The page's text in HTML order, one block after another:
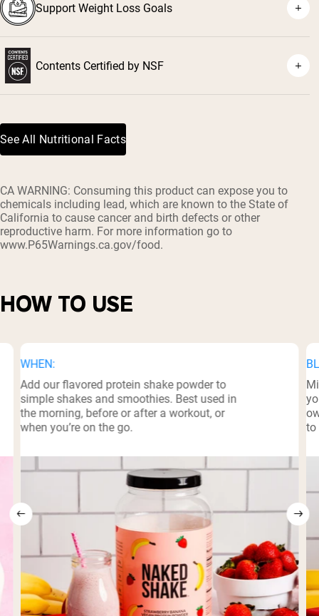
Support Weight Loss Goals
Contents Certified by NSF
See All Nutritional Facts
CA WARNING: Consuming this product can expose you to
chemicals including lead, which are known to the State of
California to cause cancer and birth defects or other
reproductive harm. For more information go to
www.P65Warnings.ca.gov/food.
HOW TO USE
WHEN:
Add our flavored protein shake powder to
simple shakes and smoothies. Best used in
the morning, before or after a workout, or
when you’re on the go.
to